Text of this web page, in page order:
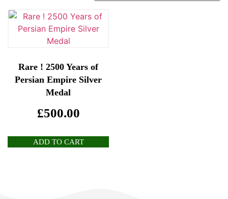
Rare ! 2500 Years of
Persian Empire Silver
Medal
£500.00
ADD TO CART